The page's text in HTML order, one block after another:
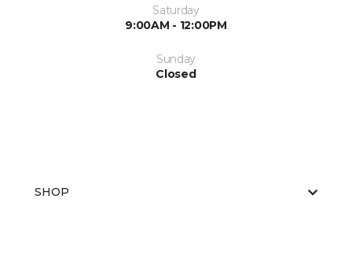
Saturday
9:00AM - 12:00PM
Sunday
Closed
SHOP